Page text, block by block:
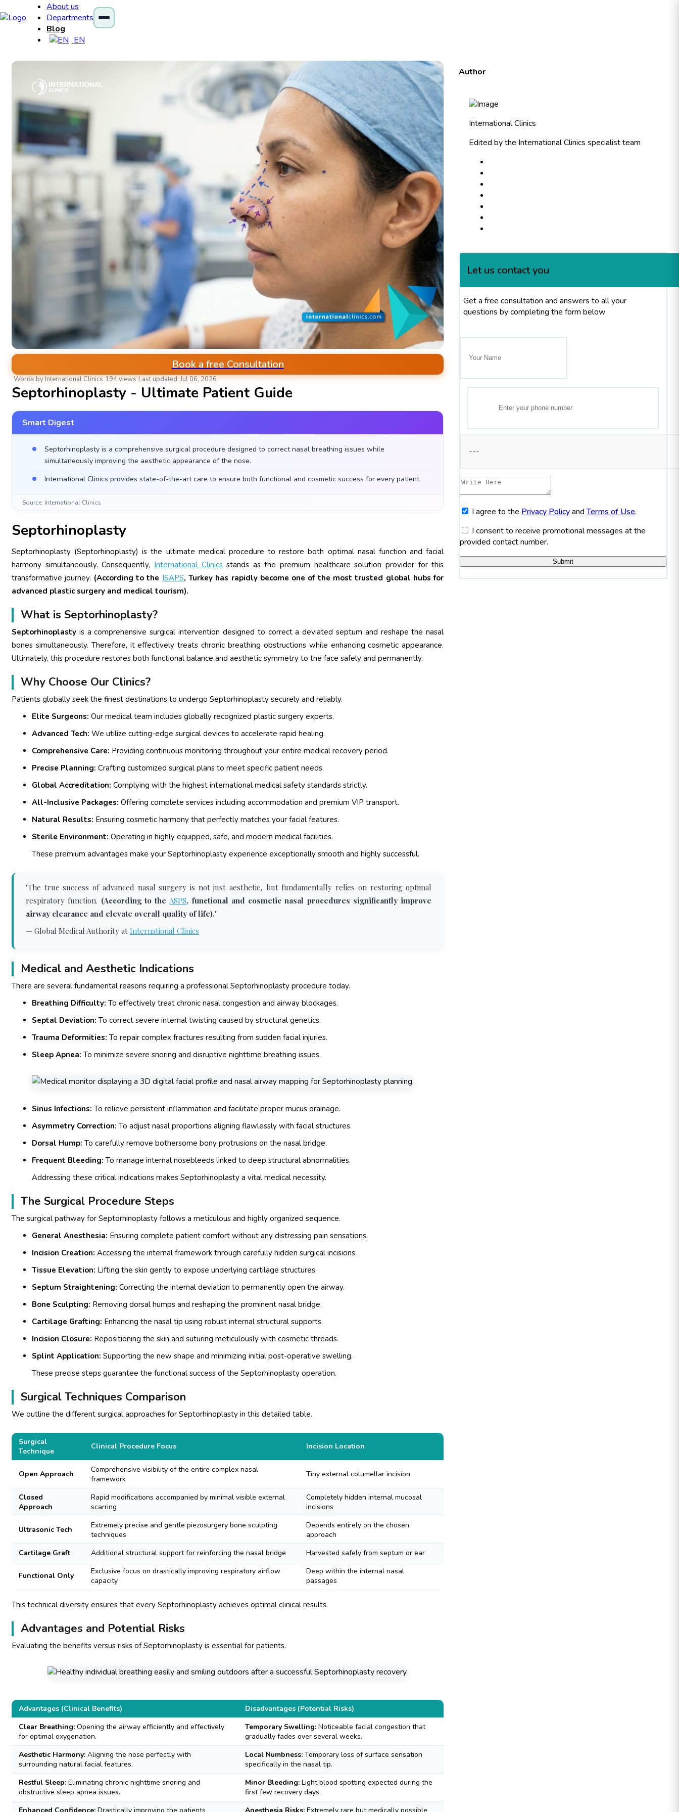
About us
Departments
Blog
EN
Book a free Consultation
Words by International Clinics 194 views Last updated: Jul 06, 2026
Septorhinoplasty - Ultimate Patient Guide
Smart Digest
Septorhinoplasty is a comprehensive surgical procedure designed to correct nasal breathing issues while
simultaneously improving the aesthetic appearance of the nose.
International Clinics provides state-of-the-art care to ensure both functional and cosmetic success for every patient.
Source: International Clinics
Septorhinoplasty
Septorhinoplasty (Septorhinoplasty) is the ultimate medical procedure to restore both optimal nasal function and facial
harmony simultaneously. Consequently, International Clinicsstands as the premium healthcare solution provider for this
transformative journey. (According to the ISAPS, Turkey has rapidly become one of the most trusted global hubs for
advanced plastic surgery and medical tourism).
What is Septorhinoplasty?
Septorhinoplasty is a comprehensive surgical intervention designed to correct a deviated septum and reshape the nasal
bones simultaneously. Therefore, it effectively treats chronic breathing obstructions while enhancing cosmetic appearance.
Ultimately, this procedure restores both functional balance and aesthetic symmetry to the face safely and permanently.
Why Choose Our Clinics?
Patients globally seek the finest destinations to undergo Septorhinoplasty securely and reliably.
Elite Surgeons: Our medical team includes globally recognized plastic surgery experts.
Advanced Tech: We utilize cutting-edge surgical devices to accelerate rapid healing.
Comprehensive Care: Providing continuous monitoring throughout your entire medical recovery period.
Precise Planning: Crafting customized surgical plans to meet specific patient needs.
Global Accreditation: Complying with the highest international medical safety standards strictly.
All-Inclusive Packages: Offering complete services including accommodation and premium VIP transport.
Natural Results: Ensuring cosmetic harmony that perfectly matches your facial features.
Sterile Environment: Operating in highly equipped, safe, and modern medical facilities.
These premium advantages make your Septorhinoplasty experience exceptionally smooth and highly successful.
"The true success of advanced nasal surgery is not just aesthetic, but fundamentally relies on restoring optimal
respiratory function. (According to theASPS, functional and cosmetic nasal procedures significantly improve
airway clearance and elevate overall quality of life)."
— Global Medical Authority at International Clinics
Medical and Aesthetic Indications
There are several fundamental reasons requiring a professional Septorhinoplasty procedure today.
Breathing Difficulty: To effectively treat chronic nasal congestion and airway blockages.
Septal Deviation: To correct severe internal twisting caused by structural genetics.
Trauma Deformities: To repair complex fractures resulting from sudden facial injuries.
Sleep Apnea: To minimize severe snoring and disruptive nighttime breathing issues.
Sinus Infections: To relieve persistent inflammation and facilitate proper mucus drainage.
Asymmetry Correction: To adjust nasal proportions aligning flawlessly with facial structures.
Dorsal Hump: To carefully remove bothersome bony protrusions on the nasal bridge.
Frequent Bleeding: To manage internal nosebleeds linked to deep structural abnormalities.
Addressing these critical indications makes Septorhinoplasty a vital medical necessity.
The Surgical Procedure Steps
The surgical pathway for Septorhinoplasty follows a meticulous and highly organized sequence.
General Anesthesia: Ensuring complete patient comfort without any distressing pain sensations.
Incision Creation: Accessing the internal framework through carefully hidden surgical incisions.
Tissue Elevation: Lifting the skin gently to expose underlying cartilage structures.
Septum Straightening: Correcting the internal deviation to permanently open the airway.
Bone Sculpting: Removing dorsal humps and reshaping the prominent nasal bridge.
Cartilage Grafting: Enhancing the nasal tip using robust internal structural supports.
Incision Closure: Repositioning the skin and suturing meticulously with cosmetic threads.
Splint Application: Supporting the new shape and minimizing initial post-operative swelling.
These precise steps guarantee the functional success of the Septorhinoplasty operation.
Surgical Techniques Comparison
We outline the different surgical approaches for Septorhinoplasty in this detailed table.
Surgical
Technique
Clinical Procedure Focus Incision Location
Open Approach
Comprehensive visibility of the entire complex nasal
framework
Tiny external columellar incision
Closed
Approach
Rapid modifications accompanied by minimal visible external
scarring
Completely hidden internal mucosal
incisions
Ultrasonic Tech
Extremely precise and gentle piezosurgery bone sculpting
techniques
Depends entirely on the chosen
approach
Cartilage Graft
Additional structural support for reinforcing the nasal bridge Harvested safely from septum or ear
Functional Only
Exclusive focus on drastically improving respiratory airflow
capacity
Deep within the internal nasal
passages
This technical diversity ensures that every Septorhinoplasty achieves optimal clinical results.
Advantages and Potential Risks
Evaluating the benefits versus risks of Septorhinoplasty is essential for patients.
Advantages (Clinical Benefits)
Disadvantages (Potential Risks)
Clear Breathing: Opening the airway efficiently and effectively
for optimal oxygenation.
Temporary Swelling: Noticeable facial congestion that
gradually fades over several weeks.
Aesthetic Harmony: Aligning the nose perfectly with
surrounding natural facial features.
Local Numbness: Temporary loss of surface sensation
specifically in the nasal tip.
Restful Sleep: Eliminating chronic nighttime snoring and
obstructive sleep apnea issues.
Minor Bleeding: Light blood spotting expected during the
first few recovery days.
Author
International Clinics
Edited by the International Clinics specialist team
Let us contact you
Get a free consultation and answers to all your
questions by completing the form below
---
I agree to the Privacy PolicyandTerms of Use.
I consent to receive promotional messages at the
provided contact number.
Submit